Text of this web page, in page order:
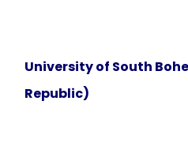
University of South
Republic)